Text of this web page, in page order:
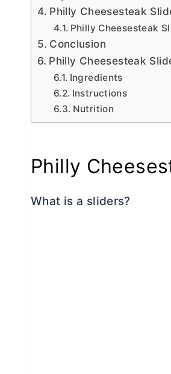
Philly Cheesesteak
Philly Cheesesteak
Conclusion
Philly Cheesesteak
Ingredients
Instructions
Nutrition
Philly
What is a sliders?